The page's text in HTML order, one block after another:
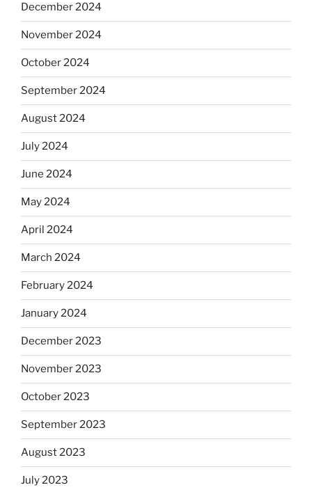
December 2024
November 2024
October 2024
September 2024
August 2024
July 2024
June 2024
May 2024
April 2024
March 2024
February 2024
January 2024
December 2023
November 2023
October 2023
September 2023
August 2023
July 2023